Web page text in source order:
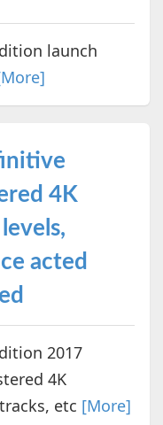
launch
4K
acted
2017
4K
etc [More]